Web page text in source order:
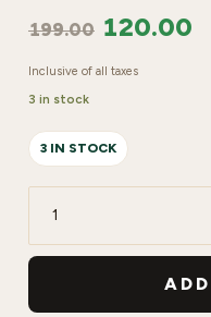
199.00 120.00
Inclusive of all taxes
3 in stock
3 IN STOCK
Shills
Korean
Facial